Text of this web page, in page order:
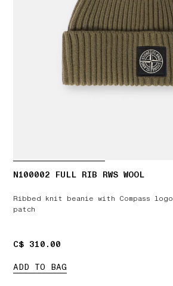
N100002 FULL RIB RWS WOOL
Ribbed knit beanie with Compass logo
patch
C$ 310.00
C$ 310.00
ADD TO BAG